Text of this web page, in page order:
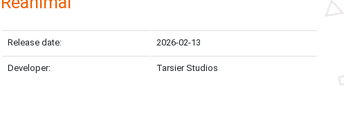
Release date: 2026-02-13
Developer: Tarsier Studios